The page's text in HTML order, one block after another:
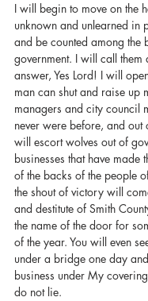
I will begin to move on the
unknown and unlearned in
and be counted among the
government. I will call them
answer, Yes Lord! I will
man can shut and raise up
managers and city council
never were before, and out
will escort wolves out of
businesses that have made
of the backs of the people
the shout of victory will
and destitute of Smith
the name of the door for
of the year. You will even
under a bridge one day
business under My
do not lie.